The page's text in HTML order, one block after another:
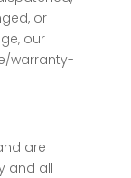
or
our
warranty-
are
and all